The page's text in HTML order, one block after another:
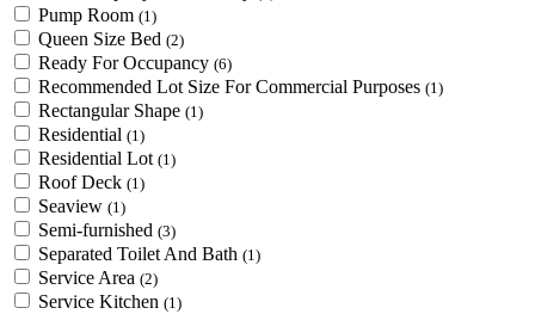
Pump Room (1)
Queen Size Bed (2)
Ready For Occupancy (6)
Recommended Lot Size For Commercial Purposes (1)
Rectangular Shape (1)
Residential (1)
Residential Lot (1)
Roof Deck (1)
Seaview (1)
Semi-furnished (3)
Separated Toilet And Bath (1)
Service Area (2)
Service Kitchen (1)